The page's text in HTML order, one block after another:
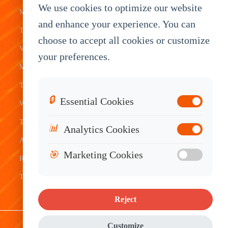
Mobile Data
Terminal
Vehicle
Mount
Tablets
Waterproof
Tablets
Android
Rugged
Tablets
Warehouse
Service
Tablet
System
Telematics
Sales
Privacy Policy |
We use cookies to optimize our website
and enhance your experience. You can
choose to accept all cookies or customize
your preferences.
🔒 Essential Cookies
📊 Analytics Cookies
🎯 Marketing Cookies
Reject
Customize